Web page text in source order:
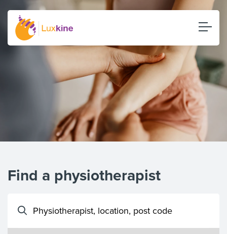
Find a physiotherapist